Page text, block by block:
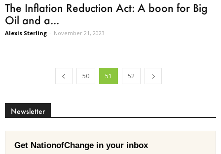
The Inflation Reduction Act: A boon for Big
Oil and a...
Alexis Sterling - November 21, 2023
50 51 52
Newsletter
Get NationofChange in your inbox